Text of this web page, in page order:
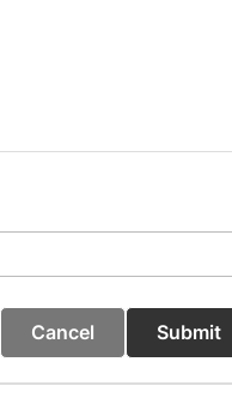
Cancel Submit